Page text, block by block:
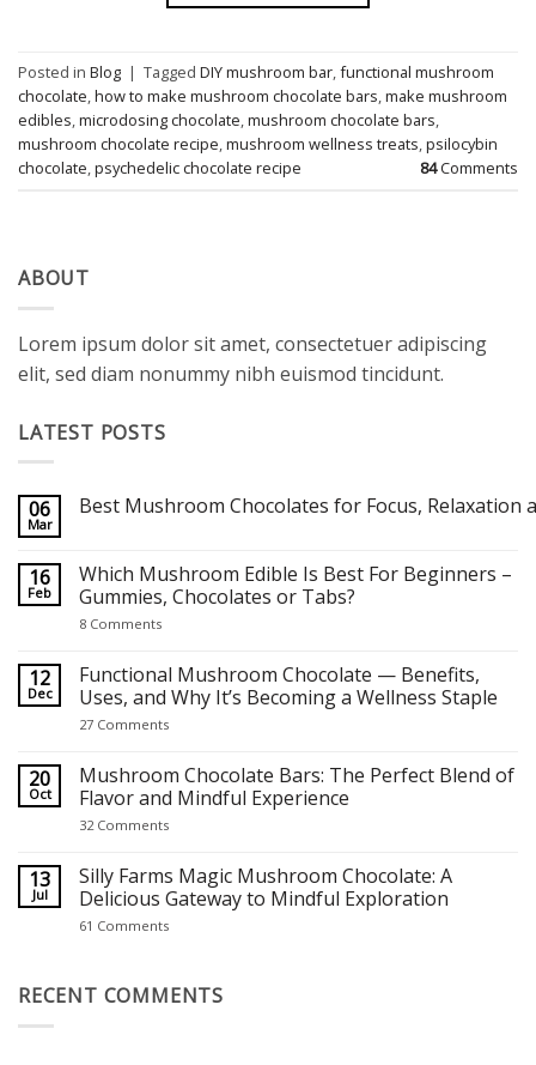
Posted in Blog | Tagged DIY mushroom bar,functional mushroom
chocolate,how to make mushroom chocolate bars,make mushroom
edibles,microdosing chocolate,mushroom chocolate bars,
mushroom chocolate recipe,mushroom wellness treats,psilocybin
chocolate,psychedelic chocolate recipe 84Comments
ABOUT
Lorem ipsum dolor sit amet, consectetuer adipiscing
elit, sed diam nonummy nibh euismod tincidunt.
LATEST POSTS
06
Mar
Best Mushroom Chocolates for Focus, Relaxation
Best Mushroom Chocolates for Focus, Relaxation and Creativity
16
Feb
Which Mushroom Edible Is Best For Beginners –
Gummies, Chocolates or Tabs?
8 Commentson
Edible
Is
Best
Beginners
Chocolates
or
Tabs?
12
Dec
Functional Mushroom Chocolate — Benefits,
Uses, and Why It’s Becoming a Wellness Staple
27 Commentson
Chocolate
—
Benefits,
and
Becoming
a
Wellness
Staple
20
Oct
Mushroom Chocolate Bars: The Perfect Blend of
Flavor and Mindful Experience
32 Commentson
Bars:
The
Perfect
of
Experience
13
Jul
Silly Farms Magic Mushroom Chocolate: A
Delicious Gateway to Mindful Exploration
61 Commentson
Mushroom
Chocolate:
RECENT COMMENTS